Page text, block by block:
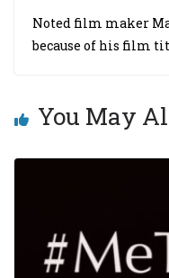
Noted film maker
because of his film
You May